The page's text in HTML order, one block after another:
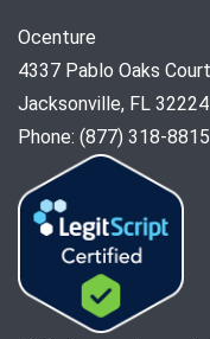
Ocenture
4337 Pablo Oaks
Jacksonville, FL 32224
Phone: (877) 318-8815